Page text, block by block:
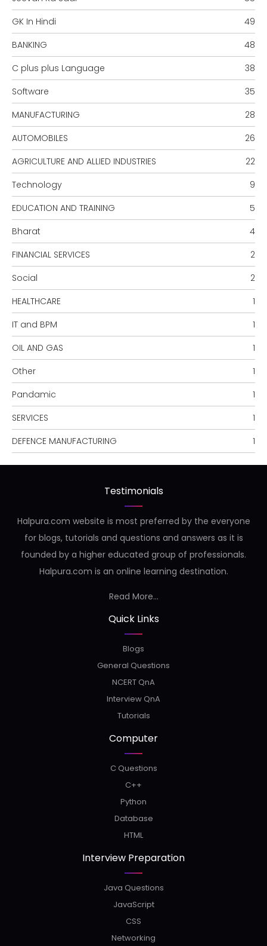
GK In Hindi
49
BANKING
48
C plus plus Language
38
Software
35
MANUFACTURING
28
AUTOMOBILES
26
AGRICULTURE AND ALLIED INDUSTRIES
22
Technology
9
EDUCATION AND TRAINING
5
Bharat
4
FINANCIAL SERVICES
2
Social
2
HEALTHCARE
1
IT and BPM
1
OIL AND GAS
1
Other
1
Pandamic
1
SERVICES
1
DEFENCE MANUFACTURING
1
Testimonials
Halpura.com website is most preferred by the everyone
for blogs, tutorials and questions and answers as it is
founded by a higher educated group of professionals.
Halpura.com is an online learning destination.
Read More...
Quick Links
Blogs
General Questions
NCERT QnA
Interview QnA
Tutorials
Computer
C Questions
C++
Python
Database
HTML
Interview Preparation
Java Questions
JavaScript
CSS
Networking